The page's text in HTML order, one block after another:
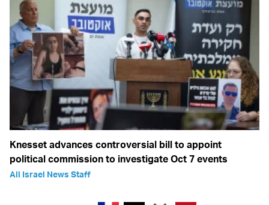
Knesset advances controversial bill to appoint
political commission to investigate Oct 7 events
All Israel News Staff